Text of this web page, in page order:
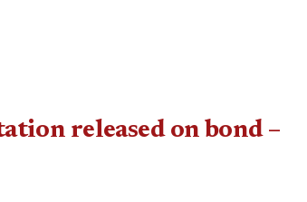
released on bond –